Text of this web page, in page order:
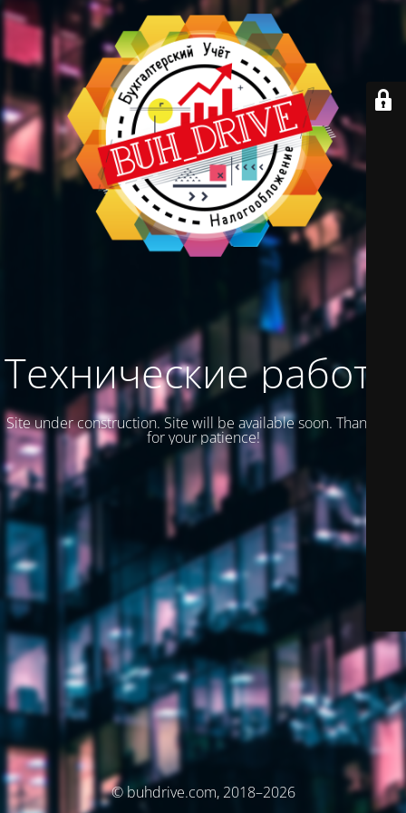
Технические работы
Site under construction. Site will be available soon. Thank you
for your patience!
© buhdrive.com, 2018–2026